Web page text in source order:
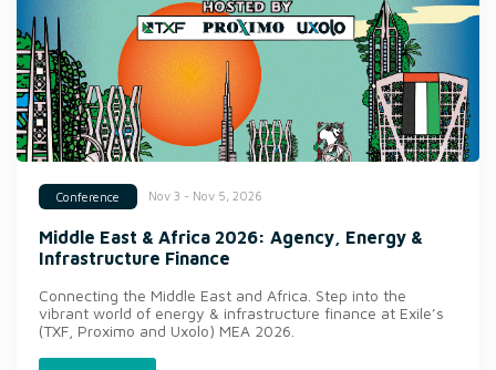
Conference Nov 3 - Nov 5, 2026
Middle East & Africa 2026: Agency, Energy &
Infrastructure Finance
Connecting the Middle East and Africa. Step into the
vibrant world of energy & infrastructure finance at Exile’s
(TXF, Proximo and Uxolo) MEA 2026.